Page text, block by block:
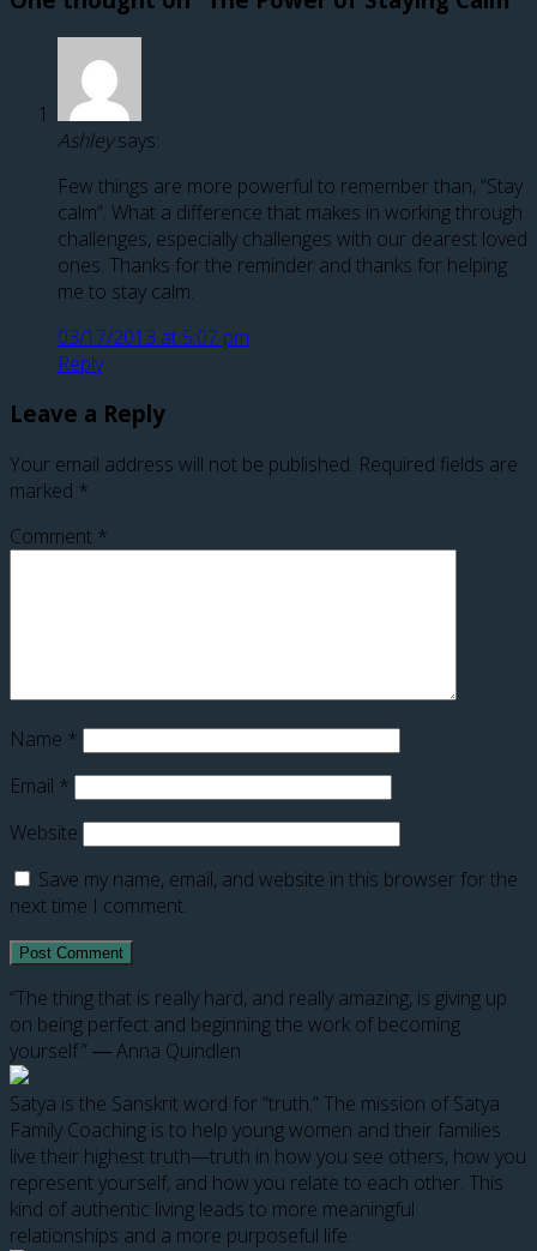
Ashley says:
Few things are more powerful to remember than, “Stay
calm”. What a difference that makes in working through
challenges, especially challenges with our dearest loved
ones. Thanks for the reminder and thanks for helping
me to stay calm.
03/17/2013 at 5:07 pm
Reply
Leave a Reply
Your email address will not be published. Required fields are
marked *
Comment *
Name *
Email *
Website
Save my name, email, and website in this browser for the
next time I comment.
“The thing that is really hard, and really amazing, is giving up
on being perfect and beginning the work of becoming
yourself.” ― Anna Quindlen
Satya is the Sanskrit word for “truth.” The mission of Satya
Family Coaching is to help young women and their families
live their highest truth—truth in how you see others, how you
represent yourself, and how you relate to each other. This
kind of authentic living leads to more meaningful
relationships and a more purposeful life.